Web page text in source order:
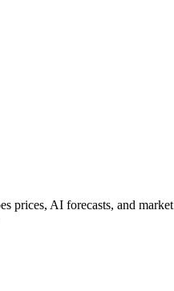
prices, AI forecasts, and market